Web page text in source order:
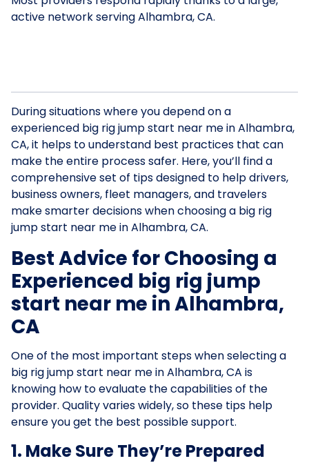
active network serving Alhambra, CA.
During situations where you depend on a
experienced big rig jump start near me in Alhambra,
CA, it helps to understand best practices that can
make the entire process safer. Here, you’ll find a
comprehensive set of tips designed to help drivers,
business owners, fleet managers, and travelers
make smarter decisions when choosing a big rig
jump start near me in Alhambra, CA.
Best Advice for Choosing a
Experienced big rig jump
start near me in Alhambra,
CA
One of the most important steps when selecting a
big rig jump start near me in Alhambra, CA is
knowing how to evaluate the capabilities of the
provider. Quality varies widely, so these tips help
ensure you get the best possible support.
1. Make Sure They’re Prepared